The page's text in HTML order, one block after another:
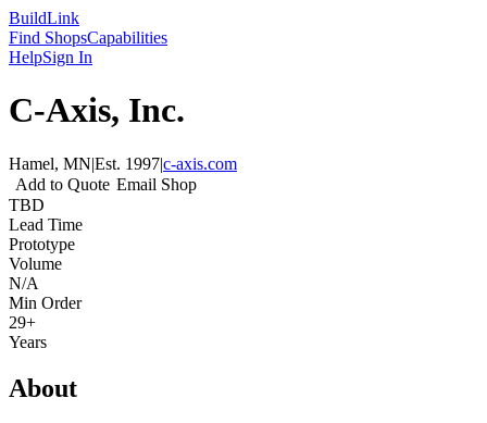
BuildLink
Find ShopsCapabilities
HelpSign In
C-Axis, Inc.
Hamel, MN|Est. 1997|c-axis.com
Add to Quote Email Shop
TBD
Lead Time
Prototype
Volume
N/A
Min Order
29+
Years
About